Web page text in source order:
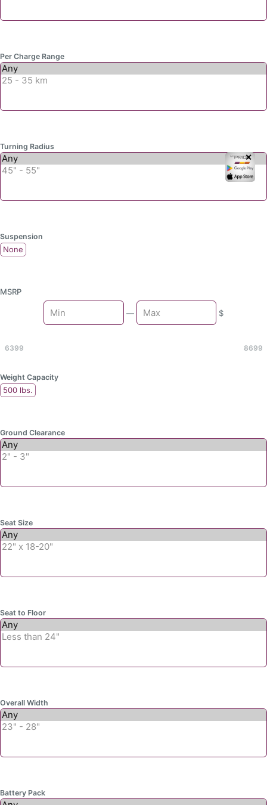
Per Charge Range
Turning Radius
Suspension
None
MSRP
— $
6399 8699
Weight Capacity
500 lbs.
Ground Clearance
Seat Size
Seat to Floor
Overall Width
Battery Pack
✕